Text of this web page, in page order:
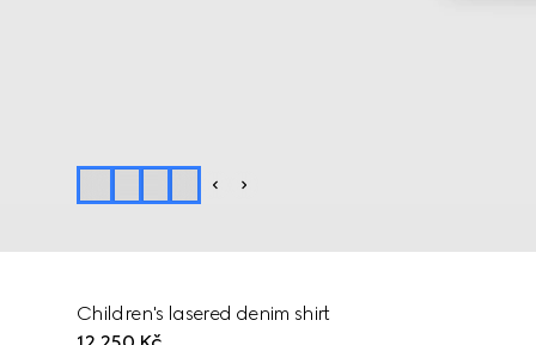
Children's lasered denim shirt